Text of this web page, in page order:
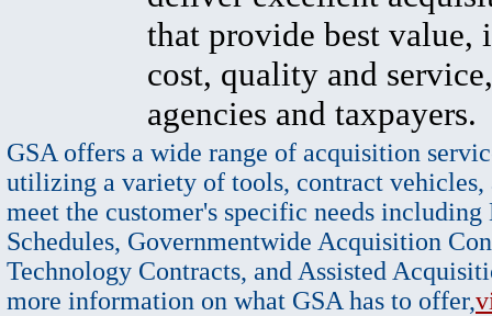
that provide best value,
cost, quality and
agencies and taxpayers.
GSA offers a wide range of acquisition
utilizing a variety of tools, contract vehicles,
meet the customer's specific needs
Schedules, Governmentwide Acquisition
Technology Contracts, and Assisted
more information on what GSA has to offer,